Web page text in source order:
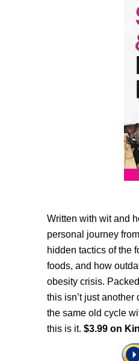
Written with wit and
personal journey
hidden tactics of the
foods, and how
obesity crisis.
this isn’t just another
the same old cycle
this is it.$3.99 on